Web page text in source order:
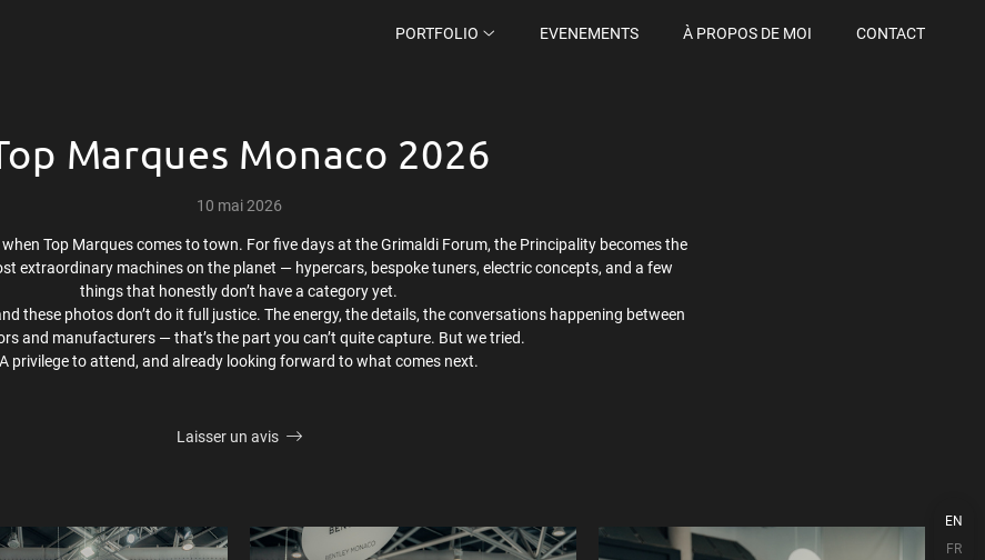
PORTFOLIO EVENEMENTS À PROPOS DE MOI CONTACT
Marques Monaco 2026
10 mai 2026
Top Marques comes to town. For five days at the Grimaldi Forum, the Principality becomes the
extraordinary machines on the planet — hypercars, bespoke tuners, electric concepts, and a few
things that honestly don’t have a category yet.
these photos don’t do it full justice. The energy, the details, the conversations happening between
and manufacturers — that’s the part you can’t quite capture. But we tried.
A privilege to attend, and already looking forward to what comes next.
Laisser un avis
EN
FR